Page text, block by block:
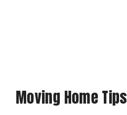
Moving Home Tips